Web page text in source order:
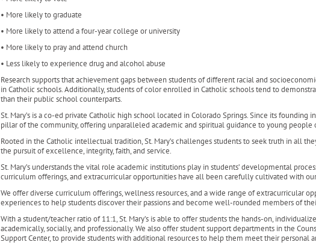
• More likely to graduate
• More likely to attend a four-year college or university
• More likely to pray and attend church
• Less likely to experience drug and alcohol abuse
Research supports that achievement gaps between students of different racial and
in Catholic schools. Additionally, students of color enrolled in Catholic schools tend to
than their public school counterparts.
St. Mary’s is a co-ed private Catholic high school located in Colorado Springs. Since its founding in
pillar of the community, offering unparalleled academic and spiritual guidance to young people
Rooted in the Catholic intellectual tradition, St. Mary’s challenges students to seek truth in all
the pursuit of excellence, integrity, faith, and service.
St. Mary’s understands the vital role academic institutions play in students’ developmental
curriculum offerings, and extracurricular opportunities have all been carefully cultivated with our
We offer diverse curriculum offerings, wellness resources, and a wide range of extracurricular
experiences to help students discover their passions and become well-rounded members of
With a student/teacher ratio of 11:1, St. Mary’s is able to offer students the hands-on,
academically, socially, and professionally. We also offer student support departments in the
Support Center, to provide students with additional resources to help them meet their personal